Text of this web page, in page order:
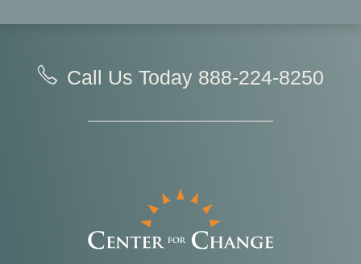
Call Us Today 888-224-8250